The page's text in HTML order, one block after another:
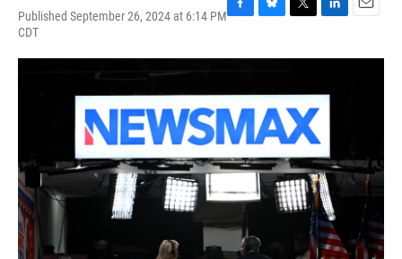
Published September 26, 2024 at 6:14 PM
CDT
c
o
o
k
u
y
i
e
r
n
d
a